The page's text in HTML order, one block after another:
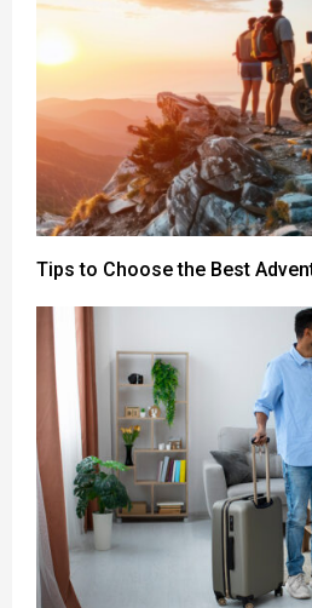
Tips to Choose the Best